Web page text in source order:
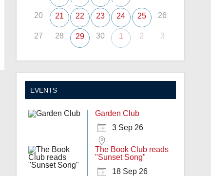
20 21 22 23 24 25 26
27 28 29 30 1 2 3
EVENTS
Garden Club
3 Sep 26
The Book Club reads
"Sunset Song"
18 Sep 26